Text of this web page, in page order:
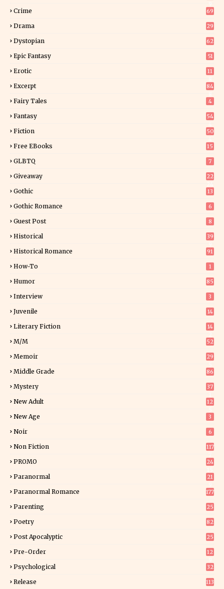
Crime 69
Drama 29
Dystopian 62
Epic Fantasy 51
Erotic
11
Excerpt
84
Fairy Tales 4
Fantasy
54
Fiction
50
Free EBooks 15
GLBTQ 7
Giveaway
22
Gothic 13
Gothic Romance 6
Guest Post 8
Historical
39
Historical Romance 91
How-To 1
Humor 85
Interview 3
Juvenile 14
Literary Fiction
14
M/M 52
Memoir
29
Middle Grade 86
Mystery
37
New Adult
12
New Age 3
Noir 6
Non Fiction
117
PROMO
24
Paranormal
21
Paranormal Romance 177
Parenting 25
Poetry 82
Post Apocalyptic 25
Pre-Order
12
Psychological 32
Release 113